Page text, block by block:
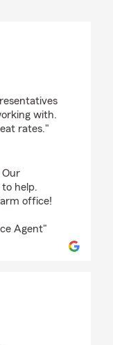
with.
rates."
Our
help.
office!
Agent"